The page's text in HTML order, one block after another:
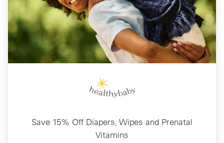
Save 15% Off Diapers, Wipes and Prenatal
Vitamins